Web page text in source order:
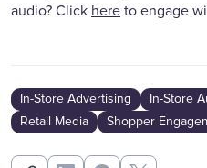
audio? Click here to engage
In-Store Advertising In-Store
Retail Media
Shopper